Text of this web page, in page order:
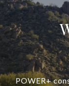
POWER+